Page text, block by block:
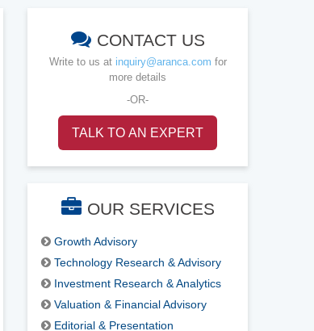
CONTACT US
Write to us at inquiry@aranca.com for
more details
-OR-
TALK TO AN EXPERT
OUR SERVICES
Growth Advisory
Technology Research & Advisory
Investment Research & Analytics
Valuation & Financial Advisory
Editorial & Presentation